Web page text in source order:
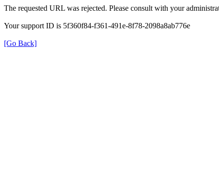
The requested URL was rejected. Please consult with your
Your support ID is 5f360f84-f361-491e-8f78-2098a8ab776e
[Go Back]